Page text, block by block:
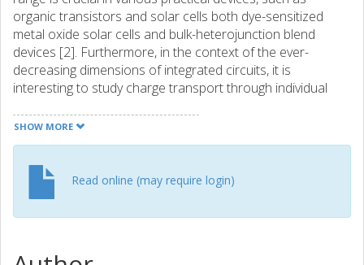
organic transistors and solar cells both dye-sensitized
metal oxide solar cells and bulk-heterojunction blend
devices [2]. Furthermore, in the context of the ever-
decreasing dimensions of integrated circuits, it is
interesting to study charge transport through individual
polymers are attractive candidates as molecularwires,
because modern synthetic chemistry can be used to
non-covalent interactions and supramolecular chemistry
can be used to modify the backbone conformation.
Interactions of conjugated oligomers, both with each
SHOW MORE
Read online (may require login)